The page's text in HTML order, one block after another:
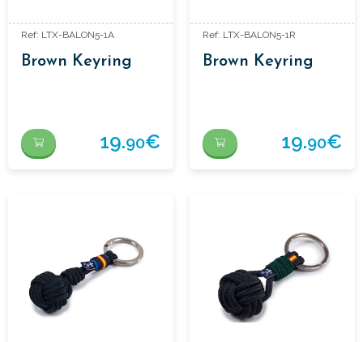
Ref: LTX-BALON5-1A
Brown Keyring
19.90€
Ref: LTX-BALON5-1R
Brown Keyring
19.90€